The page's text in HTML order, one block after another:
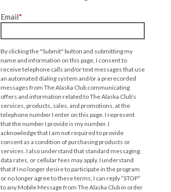
Email*
By clicking the "Submit" button and submitting my
name and information on this page, I consent to
receive telephone calls and/or text messages that use
an automated dialing system and/or a prerecorded
messages from The Alaska Club communicating
offers and information related to The Alaska Club’s
services, products, sales, and promotions, at the
telephone number I enter on this page. I represent
that the number I provide is my number. I
acknowledge that I am not required to provide
consent as a condition of purchasing products or
services. I also understand that standard messaging,
data rates, or cellular fees may apply. I understand
that if I no longer desire to participate in the program
or no longer agree to these terms, I can reply “STOP”
to any Mobile Message from The Alaska Club in order